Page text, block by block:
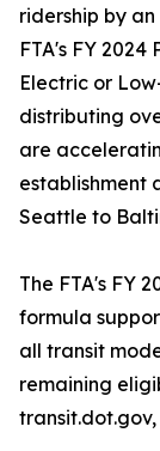
ridership by
FTA's FY
Electric or
distributing
are
establishment
Seattle to
The FTA's FY
formula
all transit
remaining